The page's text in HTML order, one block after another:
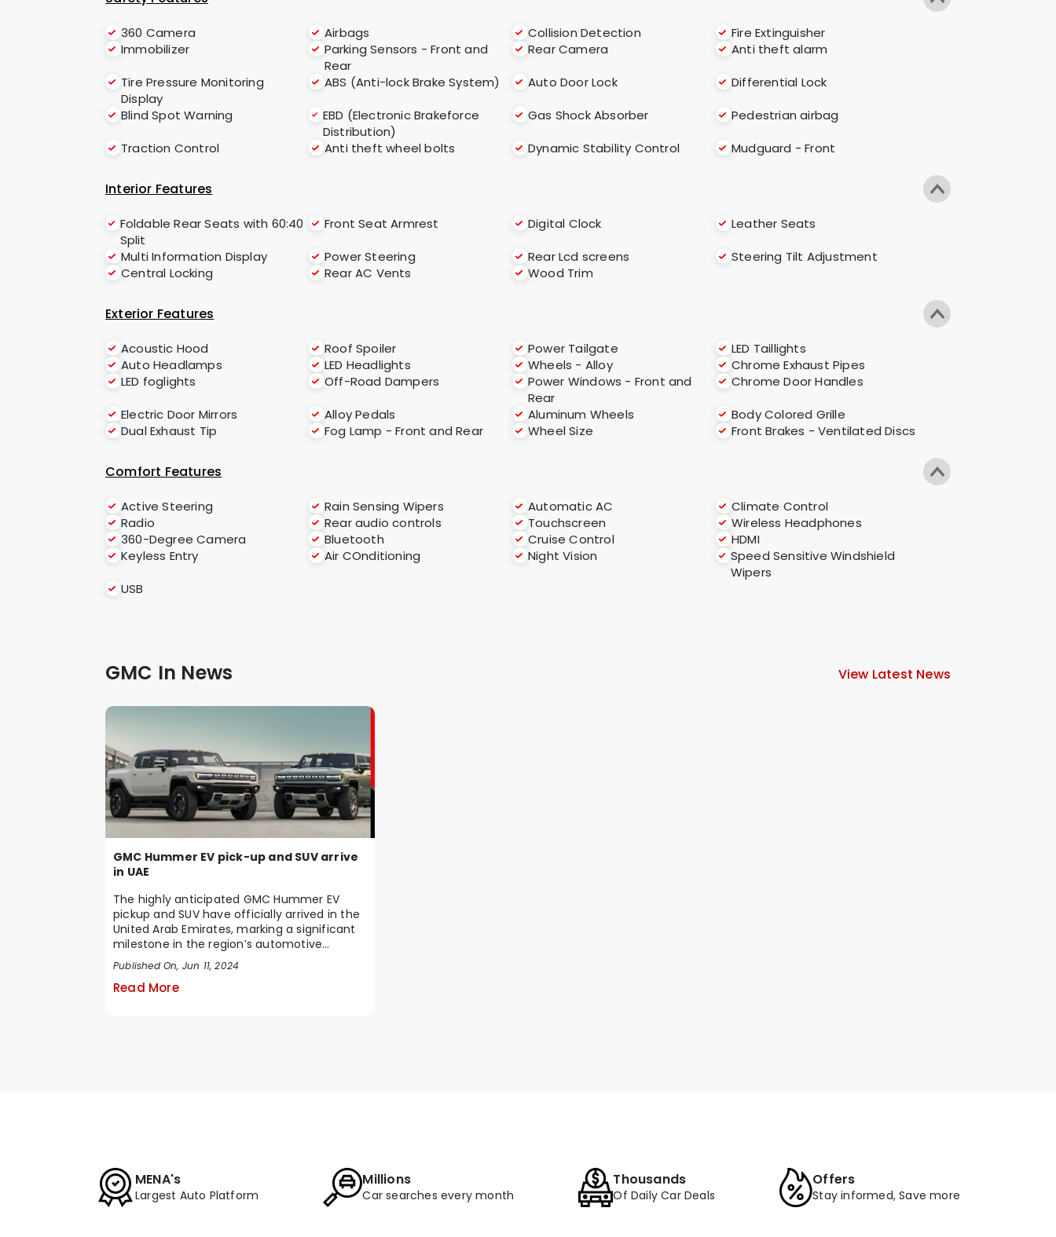
360 Camera Airbags Collision Detection
Fire Extinguisher
Immobilizer
Parking Sensors - Front and
Rear
Rear Camera
Anti theft alarm
Tire Pressure Monitoring
Display
ABS (Anti-lock Brake System) Auto Door Lock
Differential Lock
Blind Spot Warning
EBD (Electronic Brakeforce
Distribution)
Gas Shock Absorber
Pedestrian airbag
Traction Control
Anti theft wheel bolts Dynamic Stability Control Mudguard - Front
Interior Features
Foldable Rear Seats with 60:40
Split
Front Seat Armrest Digital Clock
Leather Seats
Multi Information Display
Power Steering Rear Lcd screens
Steering Tilt Adjustment
Central Locking
Rear AC Vents Wood Trim
Exterior Features
Acoustic Hood Roof Spoiler Power Tailgate
LED Taillights
Auto Headlamps
LED Headlights Wheels - Alloy
Chrome Exhaust Pipes
LED foglights
Off-Road Dampers
Power Windows - Front and
Rear
Chrome Door Handles
Electric Door Mirrors
Alloy Pedals Aluminum Wheels
Body Colored Grille
Dual Exhaust Tip
Fog Lamp - Front and Rear Wheel Size Front Brakes - Ventilated Discs
Comfort Features
Active Steering Rain Sensing Wipers Automatic AC
Climate Control
Radio
Rear audio controls Touchscreen
Wireless Headphones
360-Degree Camera
Bluetooth Cruise Control
HDMI
Keyless Entry
Air COnditioning Night Vision
Speed Sensitive Windshield
Wipers
USB
GMC In News View Latest News
GMC Hummer EV pick-up and SUV arrive
in UAE
The highly anticipated GMC Hummer EV
pickup and SUV have officially arrived in the
United Arab Emirates, marking a significant
milestone in the region’s automotive
marke...
Published On, Jun 11, 2024
Read More
MENA's
Largest Auto Platform
Millions
Car searches every month
Thousands
Of Daily Car Deals
Offers
Stay informed, Save more